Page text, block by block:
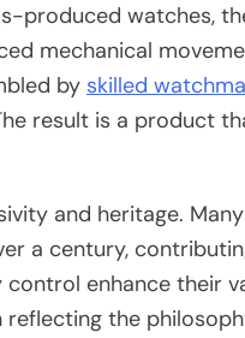
produced watches,
mechanical
by skilled
result is a product
and heritage.
a century,
enhance their
the